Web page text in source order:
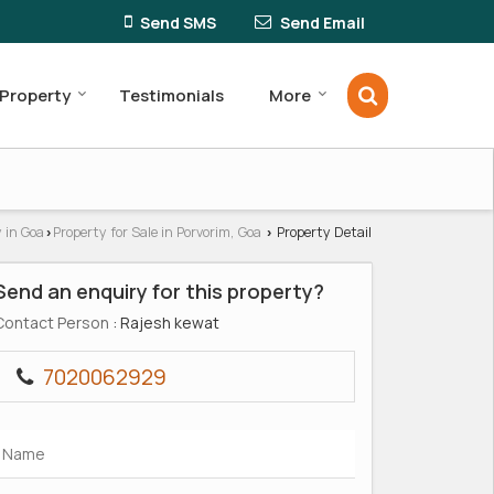
Send SMS Send Email
Testimonials More
Goa › Property for Sale in Porvorim, Goa › Property Detail
an enquiry for this property?
Person : Rajesh kewat
7020062929